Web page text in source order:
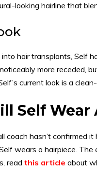
looking hairline that
hair transplants, Self
more receded,
current look is a
Self Wear
coach hasn’t confirmed
wears a hairpiece.
read this article about